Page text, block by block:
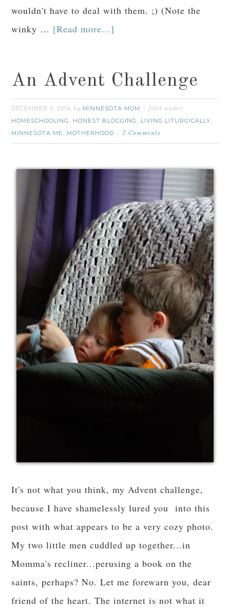
wouldn't have to deal with them. ;) (Note the
winky … [Read more...]
An Advent Challenge
DECEMBER 5, 2014 by MINNESOTA MOM filed under:
HOMESCHOOLING , HONEST BLOGGING , LIVING LITURGICALLY,
MINNESOTA ME, MOTHERHOOD 7 Comments
It's not what you think, my Advent challenge,
because I have shamelessly lured you into this
post with what appears to be a very cozy photo.
My two little men cuddled up together...in
Momma's recliner...perusing a book on the
saints, perhaps? No. Let me forewarn you, dear
friend of the heart. The internet is not what it